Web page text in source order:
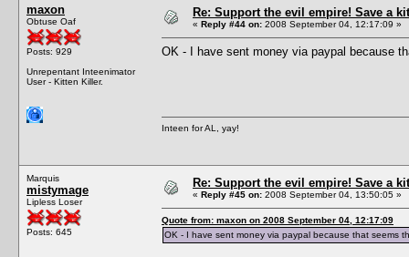
maxon
Obtuse Oaf
Posts: 929
Unrepentant Inteenimator
User - Kitten Killer.
Re: Support the evil empire! Save a
« Reply #44 on: 2008 September 04, 12:17:09 »
OK - I have sent money via paypal because
Inteen for AL, yay!
Marquis
mistymage
Lipless Loser
Posts: 645
Re: Support the evil empire! Save a
« Reply #45 on: 2008 September 04, 13:50:05 »
Quote from: maxon on 2008 September 04, 12:17:09
OK - I have sent money via paypal because that